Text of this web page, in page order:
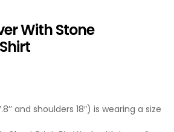
With Stone
and shoulders 18″) is wearing a size